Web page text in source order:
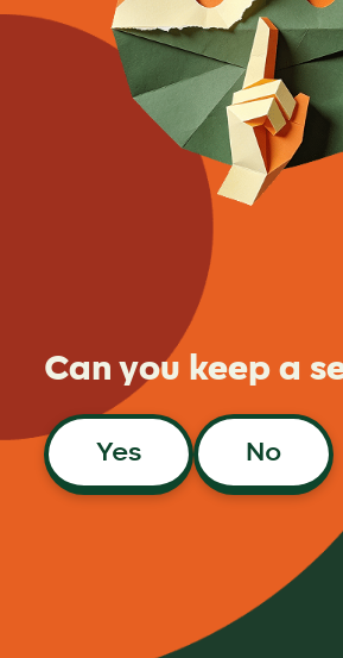
Can you keep a
Yes No